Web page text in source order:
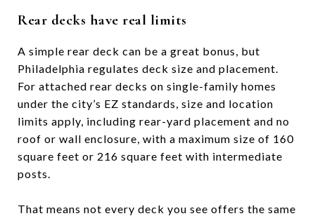
Rear decks have real limits
A simple rear deck can be a great bonus, but
Philadelphia regulates deck size and placement.
For attached rear decks on single-family homes
under the city’s EZ standards, size and location
limits apply, including rear-yard placement and no
roof or wall enclosure, with a maximum size of 160
square feet or 216 square feet with intermediate
posts.
That means not every deck you see offers the same